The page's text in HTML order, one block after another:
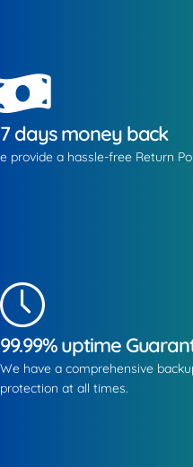
7 days money back
e provide a hassle-free Return
99.99% uptime
We have a comprehensive
protection at all times.